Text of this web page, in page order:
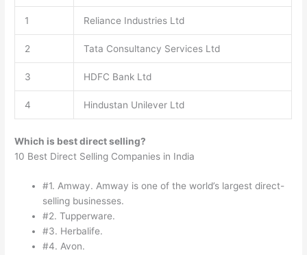
1 Reliance Industries Ltd
2 Tata Consultancy Services Ltd
3 HDFC Bank Ltd
4 Hindustan Unilever Ltd
Which is best direct selling?
10 Best Direct Selling Companies in India
#1. Amway. Amway is one of the world’s largest direct-
selling businesses.
#2. Tupperware.
#3. Herbalife.
#4. Avon.